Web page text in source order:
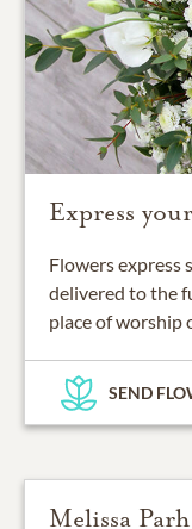
Express
Flowers express
delivered to the
place of worship
SEND
Melissa